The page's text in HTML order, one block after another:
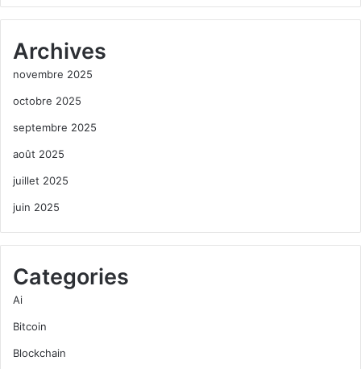
Archives
novembre 2025
octobre 2025
septembre 2025
août 2025
juillet 2025
juin 2025
Categories
Ai
Bitcoin
Blockchain